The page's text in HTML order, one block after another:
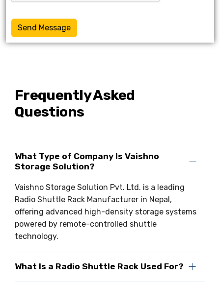
Send Message
Frequently Asked
Questions
What Type of Company Is Vaishno
Storage Solution?
Vaishno Storage Solution Pvt. Ltd. is a leading
Radio Shuttle Rack Manufacturer in Nepal,
offering advanced high-density storage systems
powered by remote-controlled shuttle
technology.
What Is a Radio Shuttle Rack Used For?